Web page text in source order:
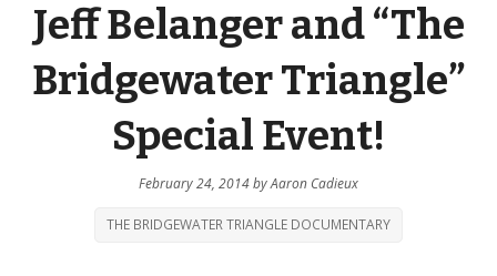
Jeff Belanger and “The
Bridgewater Triangle”
Special Event!
February 24, 2014byAaron Cadieux
THE BRIDGEWATER TRIANGLE DOCUMENTARY